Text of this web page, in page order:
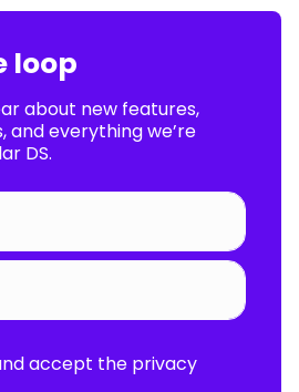
loop
about new features,
and everything we’re
DS.
accept the privacy